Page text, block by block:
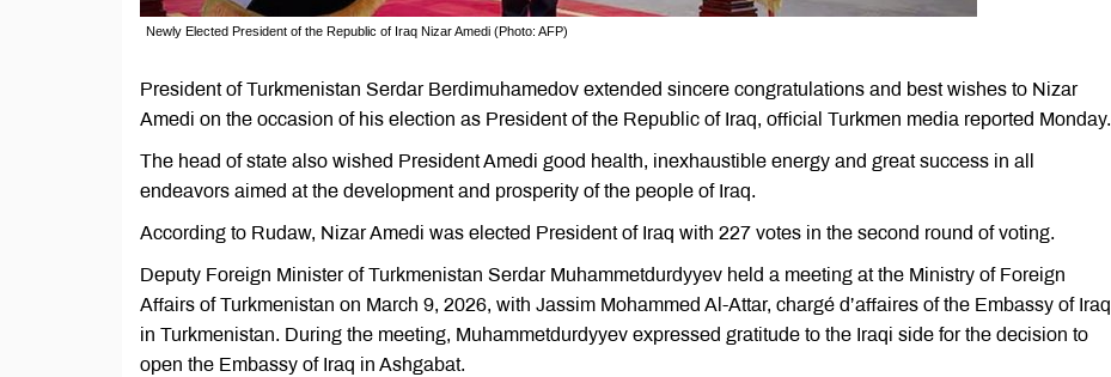
Newly Elected President of the Republic of Iraq Nizar Amedi (Photo: AFP)
President of Turkmenistan Serdar Berdimuhamedov extended sincere congratulations and best wishes to Nizar
Amedi on the occasion of his election as President of the Republic of Iraq, official Turkmen media reported Monday.
The head of state also wished President Amedi good health, inexhaustible energy and great success in all
endeavors aimed at the development and prosperity of the people of Iraq.
According to Rudaw, Nizar Amedi was elected President of Iraq with 227 votes in the second round of voting.
Deputy Foreign Minister of Turkmenistan Serdar Muhammetdurdyyev held a meeting at the Ministry of Foreign
Affairs of Turkmenistan on March 9, 2026, with Jassim Mohammed Al-Attar, chargé d’affaires of the Embassy of Iraq
in Turkmenistan. During the meeting, Muhammetdurdyyev expressed gratitude to the Iraqi side for the decision to
open the Embassy of Iraq in Ashgabat.